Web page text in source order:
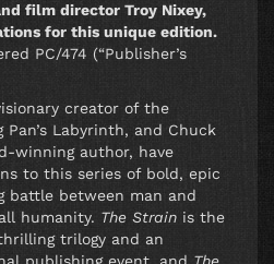
film director Troy Nixey,
for this unique edition.
PC/474 (“Publisher’s
creator of the
Labyrinth, and Chuck
winning author, have
to this series of bold, epic
battle between man and
humanity. The Strain is the
trilogy and an